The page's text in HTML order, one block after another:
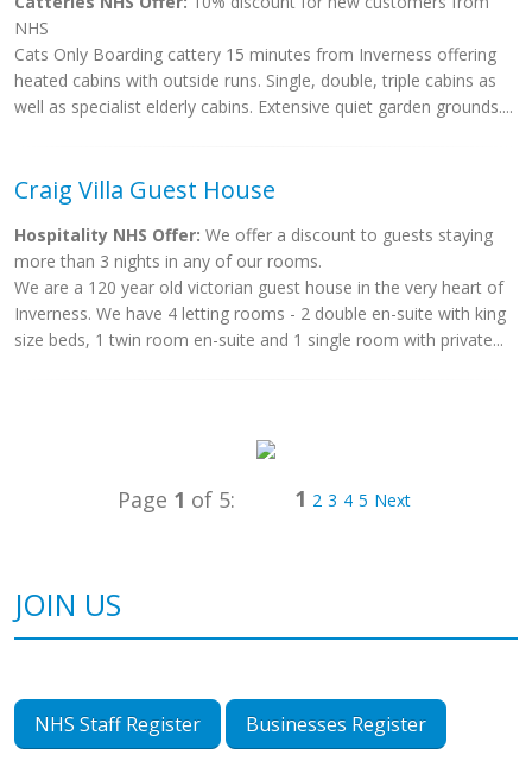
NHS
Cats Only Boarding cattery 15 minutes from Inverness offering
heated cabins with outside runs. Single, double, triple cabins as
well as specialist elderly cabins. Extensive quiet garden grounds....
Craig Villa Guest House
Hospitality NHS Offer: We offer a discount to guests staying
more than 3 nights in any of our rooms.
We are a 120 year old victorian guest house in the very heart of
Inverness. We have 4 letting rooms - 2 double en-suite with king
size beds, 1 twin room en-suite and 1 single room with private...
Page 1 of 5: 1 2 3 4 5 Next
JOIN US
NHS Staff Register Businesses Register